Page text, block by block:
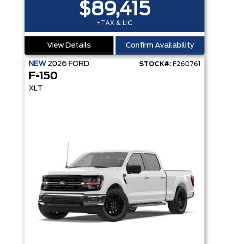
$89,415
+TAX & LIC
View Details Confirm Availability
NEW 2026 FORD STOCK#: F260761
F-150
XLT